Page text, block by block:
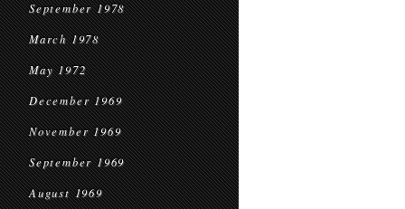
September 1978
March 1978
May 1972
December 1969
November 1969
September 1969
August 1969